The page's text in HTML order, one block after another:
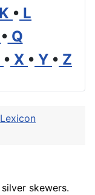
K • L
• Q
• X • Y • Z
skewers.